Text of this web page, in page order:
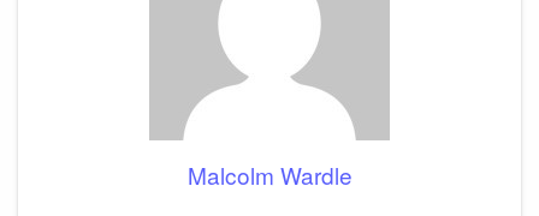
Malcolm Wardle